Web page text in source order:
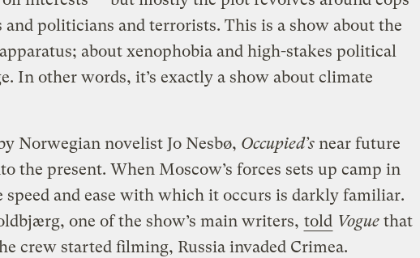
and politicians and terrorists. This is a show about the
about xenophobia and high-stakes political
In other words, it’s exactly a show about climate
Norwegian novelist Jo Nesbø, Occupied’s near future
the present. When Moscow’s forces sets up camp in
speed and ease with which it occurs is darkly familiar.
one of the show’s main writers, told Vogue that
crew started filming, Russia invaded Crimea.